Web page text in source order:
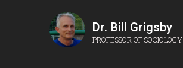
Dr. Bill Grigsby
PROFESSOR OF SOCIOLOGY